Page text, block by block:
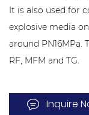
It is also used for
explosive media
around PN16MPa.
RF, MFM and TG.
Inquire